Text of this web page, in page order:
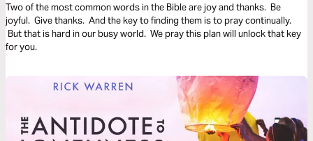
Two of the most common words in the Bible are joy and thanks. Be
joyful. Give thanks. And the key to finding them is to pray continually.
But that is hard in our busy world. We pray this plan will unlock that key
for you.